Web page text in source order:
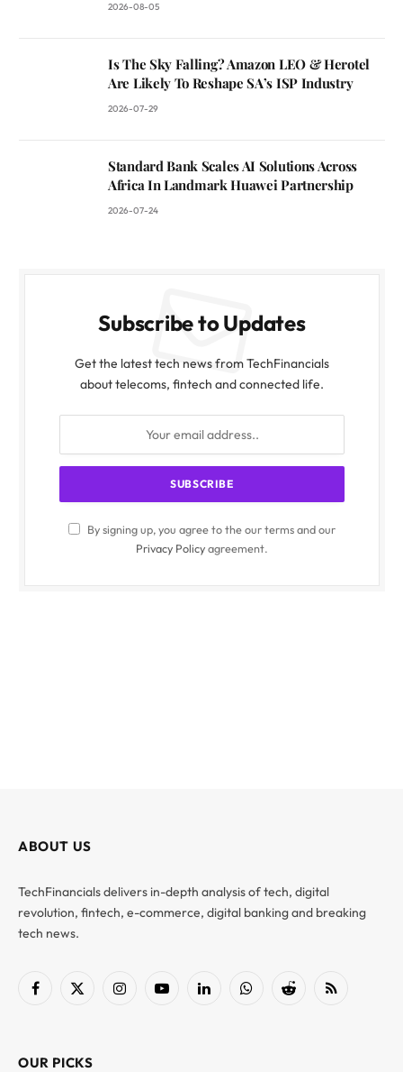
2026-08-05
Is The Sky Falling? Amazon LEO & Herotel
Are Likely To Reshape SA’s ISP Industry
2026-07-29
Standard Bank Scales AI Solutions Across
Africa In Landmark Huawei Partnership
2026-07-24
Subscribe to Updates
Get the latest tech news from TechFinancials
about telecoms, fintech and connected life.
By signing up, you agree to the our terms and our
Privacy Policyagreement.
ABOUT US
TechFinancials delivers in-depth analysis of tech, digital
revolution, fintech, e-commerce, digital banking and breaking
tech news.
Facebook
X
InstagramYouTubeLinkedInWhatsAppReddit RSS
OUR PICKS